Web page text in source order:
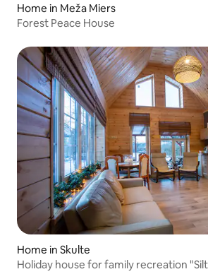
Home in Meža Miers
Forest Peace House
Home in Skulte
Holiday house for family recreation